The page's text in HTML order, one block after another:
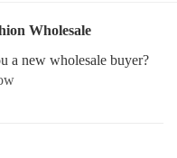
Wholesale
a new wholesale buyer?